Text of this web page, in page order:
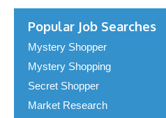
Popular Job Searches
Mystery Shopper
Mystery Shopping
Secret Shopper
Market Research